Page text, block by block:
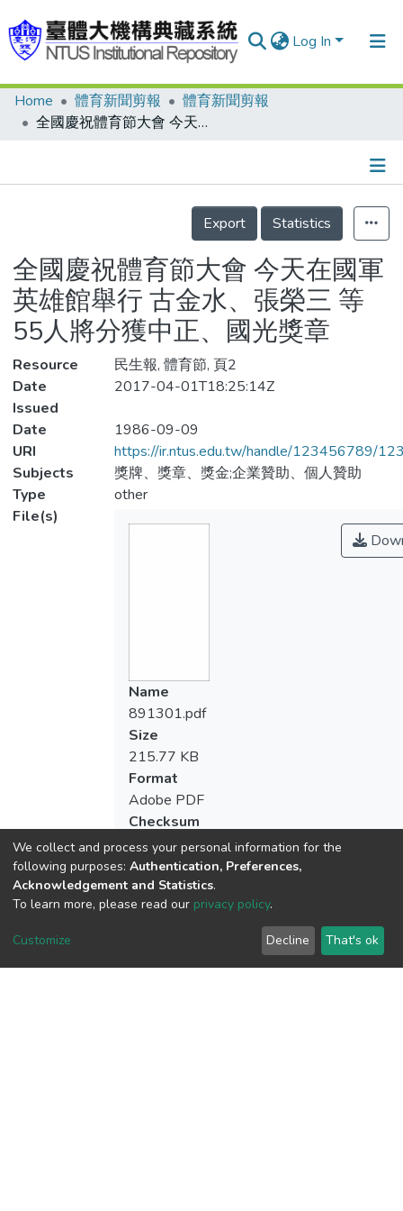
Log In
Communities & Collections
Statistics
Home 體育新聞剪報
體育新聞剪報
全國慶祝體育節大會 今天在國軍英雄館舉行 古金水、張榮三 等55人將分獲中正、國光獎章
Details
Export
Statistics
全國慶祝體育節大會 今天在國軍
英雄館舉行 古金水、張榮三 等
55人將分獲中正、國光獎章
Resource
民生報, 體育節, 頁2
Date
Issued
2017-04-01T18:25:14Z
Date
1986-09-09
URI
https://ir.ntus.edu.tw/handle/123456789/
Subjects
獎牌、獎章、獎金;企業贊助、個人贊助
Type
other
File(s)
Name
891301.pdf
Size
215.77 KB
Format
Adobe PDF
Checksum
Acquisition Date
We collect and process your personal information for the
following purposes: Authentication, Preferences,
Acknowledgement and Statistics.
To learn more, please read our privacy policy.
Customize Decline That's ok